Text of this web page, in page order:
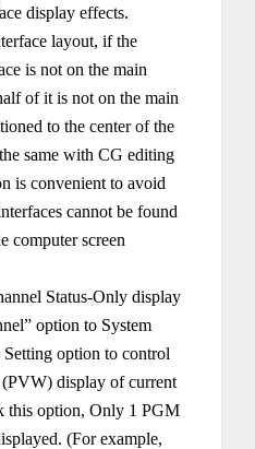
display effects.
layout, if the
is not on the main
of it is not on the main
to the center of the
same with CG editing
is convenient to avoid
cannot be found
computer screen
Status-Only display
option to System
option to control
display of current
this option, Only 1 PGM
(For example,